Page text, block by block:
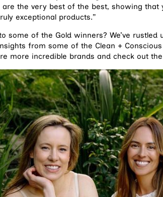
are the very best of the best, showing that
exceptional products.”
some of the Gold winners? We’ve
from some of the Clean +
more incredible brands and check out